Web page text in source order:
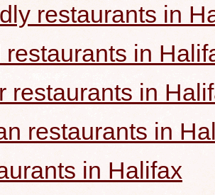
restaurants in
restaurants in
restaurants in
restaurants in
in Halifax